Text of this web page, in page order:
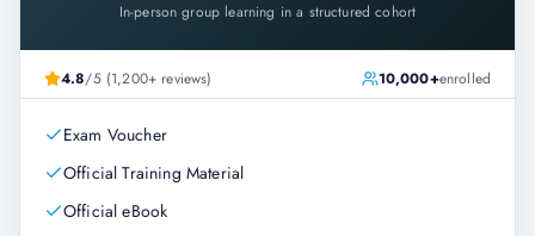
In-person group learning in a structured cohort
4.8/5 (1,200+ reviews) 10,000+enrolled
Exam Voucher
Official Training Material
Official eBook